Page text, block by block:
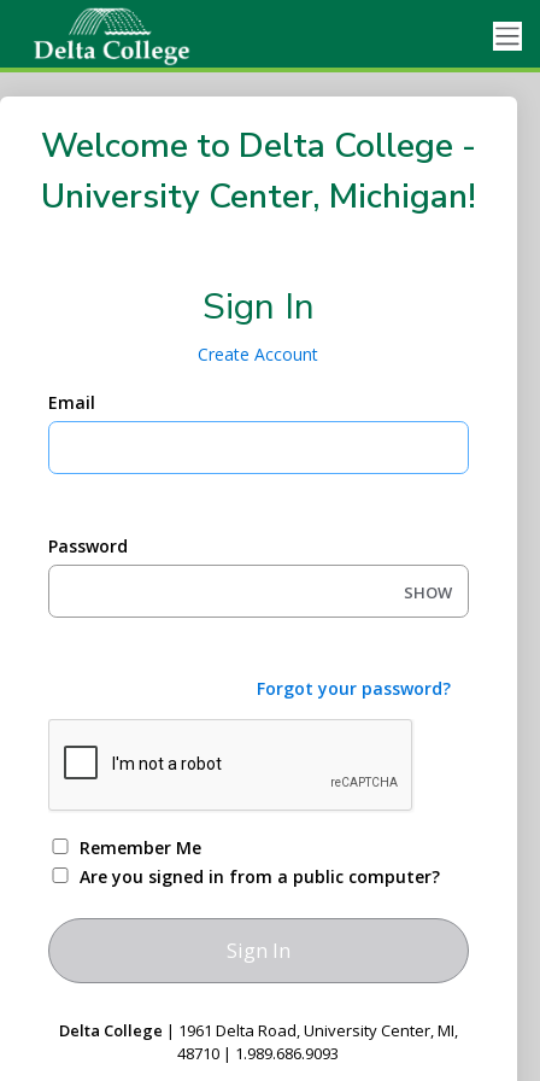
Welcome to Delta College -
University Center, Michigan!
Sign In
Create Account
Email
Password
SHOW
Forgot your password?
Remember Me
Are you signed in from a public computer?
Delta College | 1961 Delta Road, University Center, MI,
48710 | 1.989.686.9093